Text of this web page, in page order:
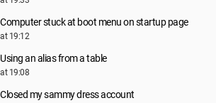
Computer stuck at boot menu on startup page
at 19:12
Using an alias from a table
at 19:08
Closed my sammy dress account